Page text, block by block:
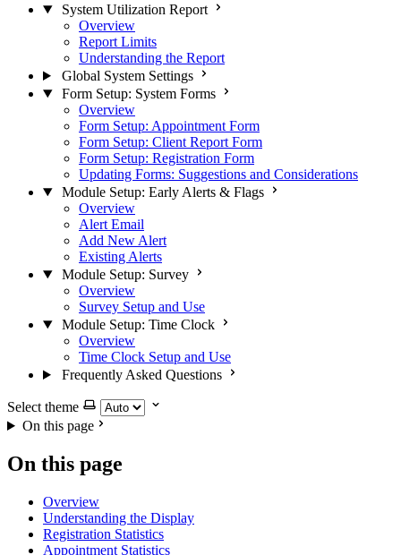
System Utilization Report
Overview
Report Limits
Understanding the Report
Global System Settings
Form Setup: System Forms
Overview
Form Setup: Appointment Form
Form Setup: Client Report Form
Form Setup: Registration Form
Updating Forms: Suggestions and Considerations
Module Setup: Early Alerts & Flags
Overview
Alert Email
Add New Alert
Existing Alerts
Module Setup: Survey
Overview
Survey Setup and Use
Module Setup: Time Clock
Overview
Time Clock Setup and Use
Frequently Asked Questions
Select theme
On this page
On this page
Overview
Understanding the Display
Registration Statistics
Appointment Statistics